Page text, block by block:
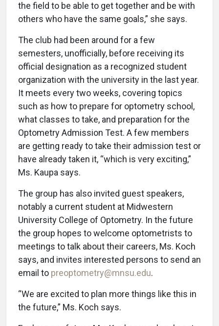
the field to be able to get together and be with
others who have the same goals,” she says.
The club had been around for a few
semesters, unofficially, before receiving its
official designation as a recognized student
organization with the university in the last year.
It meets every two weeks, covering topics
such as how to prepare for optometry school,
what classes to take, and preparation for the
Optometry Admission Test. A few members
are getting ready to take their admission test or
have already taken it, “which is very exciting,”
Ms. Kaupa says.
The group has also invited guest speakers,
notably a current student at Midwestern
University College of Optometry. In the future
the group hopes to welcome optometrists to
meetings to talk about their careers, Ms. Koch
says, and invites interested persons to send an
email to preoptometry@mnsu.edu.
“We are excited to plan more things like this in
the future,” Ms. Koch says.